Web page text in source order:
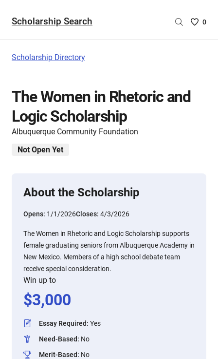
Scholarship Search
Saved
0
Scholarship Directory
The Women in Rhetoric and
Logic Scholarship
Albuquerque Community Foundation
Not Open Yet
About the Scholarship
Opens: 1/1/2026Closes: 4/3/2026
The Women in Rhetoric and Logic Scholarship supports
female graduating seniors from Albuquerque Academy in
New Mexico. Members of a high school debate team
receive special consideration.
Win up to
$3,000
Essay Required: Yes
Need-Based: No
Merit-Based: No